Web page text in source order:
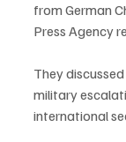
from German
Press Agency
They
military
international